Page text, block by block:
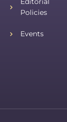
Policies
Events